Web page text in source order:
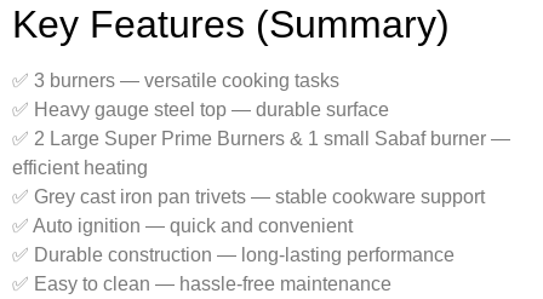
Key Features (Summary)
✅ 3 burners — versatile cooking tasks
✅ Heavy gauge steel top — durable surface
✅ 2 Large Super Prime Burners & 1 small Sabaf burner —
efficient heating
✅ Grey cast iron pan trivets — stable cookware support
✅ Auto ignition — quick and convenient
✅ Durable construction — long-lasting performance
✅ Easy to clean — hassle-free maintenance